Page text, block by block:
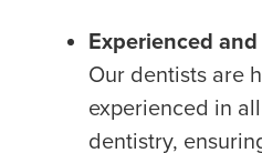
Experienced
Our dentists are
experienced in
dentistry,